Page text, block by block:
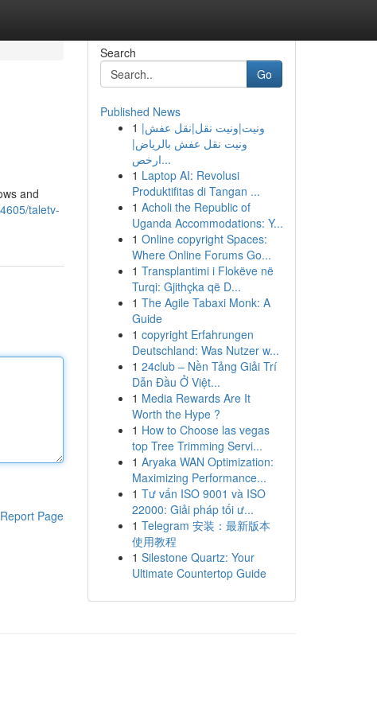
and
taletv-
Report Page
Search
Go
Published News
1 ونيت|ونيت نقل|نقل عفش|
ونيت نقل عفش بالرياض|
ارخص...
1 Laptop AI: Revolusi
Produktifitas di Tangan ...
1 Acholi the Republic of
Uganda Accommodations: Y...
1 Online copyright Spaces:
Where Online Forums Go...
1 Transplantimi i Flokëve në
Turqi: Gjithçka që D...
1 The Agile Tabaxi Monk: A
Guide
1 copyright Erfahrungen
Deutschland: Was Nutzer w...
1 24club – Nền Tảng Giải Trí
Dẫn Đầu Ở Việt...
1 Media Rewards Are It
Worth the Hype ?
1 How to Choose las vegas
top Tree Trimming Servi...
1 Aryaka WAN Optimization:
Maximizing Performance...
1 Tư vấn ISO 9001 và ISO
22000: Giải pháp tối ư...
1 Telegram 安装：最新版本
使用教程
1 Silestone Quartz: Your
Ultimate Countertop Guide